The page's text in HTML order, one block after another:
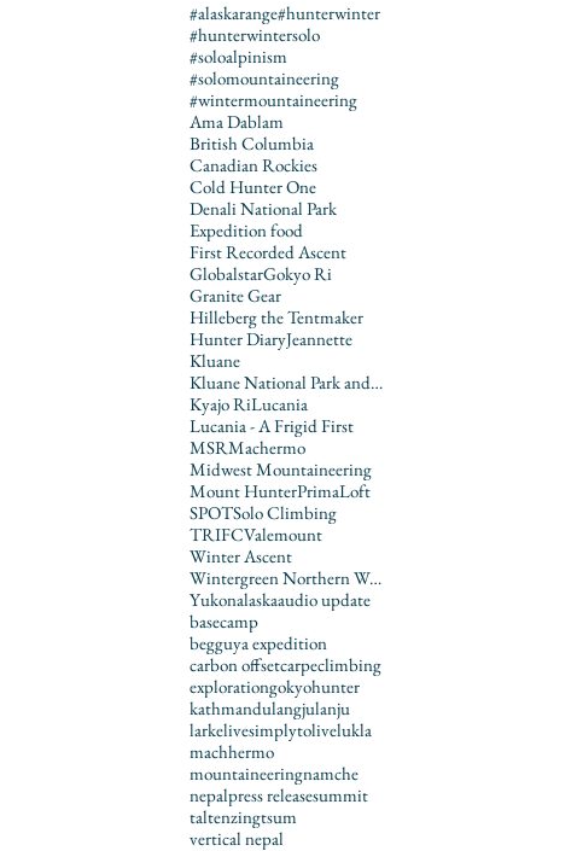
#alaskarange#hunterwinter
#hunterwintersolo
#soloalpinism
#solomountaineering
#wintermountaineering
Ama Dablam
British Columbia
Canadian Rockies
Cold Hunter One
Denali National Park
Expedition food
First Recorded Ascent
GlobalstarGokyo Ri
Granite Gear
Hilleberg the Tentmaker
Hunter DiaryJeannette
Kluane
Kluane National Park and Reserve
Kyajo RiLucania
Lucania - A Frigid First
MSRMachermo
Midwest Mountaineering
Mount HunterPrimaLoft
SPOTSolo Climbing
TRIFCValemount
Winter Ascent
Wintergreen Northern Wear
Yukonalaskaaudio update
basecamp
begguya expedition
carbon offsetcarpeclimbing
explorationgokyohunter
kathmandulangjulanju
larkelivesimplytolivelukla
machhermo
mountaineeringnamche
nepalpress releasesummit
taltenzingtsum
vertical nepal